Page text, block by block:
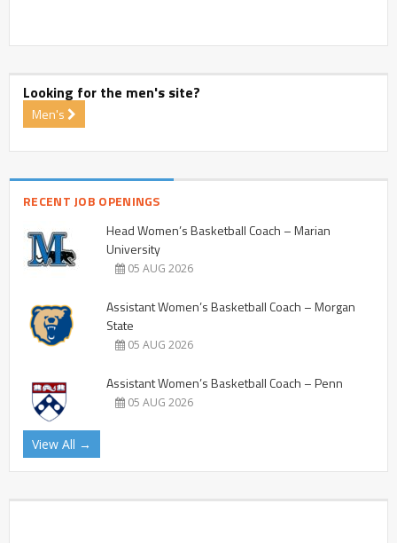
Looking for the men's site?
Men's
RECENT JOB OPENINGS
Head Women’s Basketball Coach – Marian
University
05 AUG 2026
Assistant Women’s Basketball Coach – Morgan
State
05 AUG 2026
Assistant Women’s Basketball Coach – Penn
05 AUG 2026
View All →